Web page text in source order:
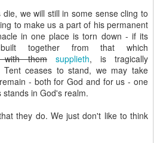
we will still in some sense cling to
to make us a part of his permanent
in one place is torn down - if its
built together from that which
with them supplieth, is tragically
ceases to stand, we may take
- both for God and for us - one
in God's realm.
they do. We just don't like to think